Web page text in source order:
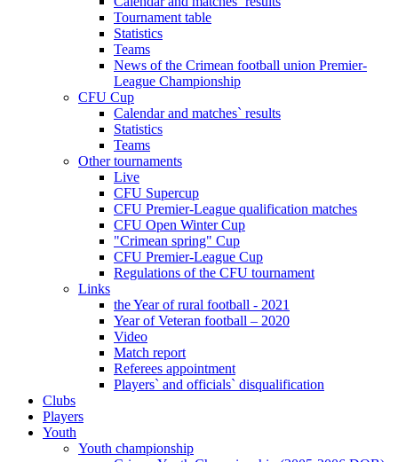
Tournament table
Statistics
Teams
News of the Crimean football union Premier-
League Championship
CFU Cup
Calendar and matches` results
Statistics
Teams
Other tournaments
Live
CFU Supercup
CFU Premier-League qualification matches
CFU Open Winter Cup
"Crimean spring" Cup
CFU Premier-League Cup
Regulations of the CFU tournament
Links
the Year of rural football - 2021
Year of Veteran football – 2020
Video
Match report
Referees appointment
Players` and officials` disqualification
Clubs
Players
Youth
Youth championship